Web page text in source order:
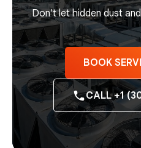
Don't let hidden dust
BOOK
CALL +1